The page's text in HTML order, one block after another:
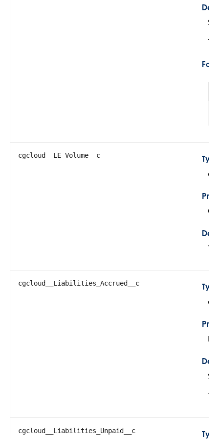
cgcloud__LE_Volume__c
cgcloud__Liabilities_Accrued__c
cgcloud__Liabilities_Unpaid__c